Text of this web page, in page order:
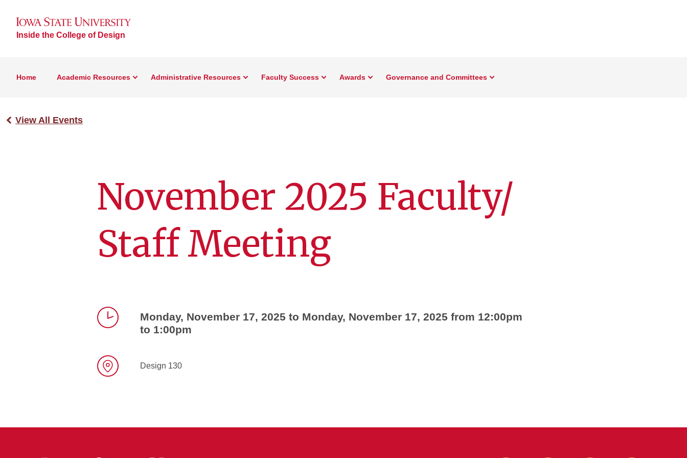
Inside the College of Design
Home Academic Resources Administrative Resources Faculty Success Awards Governance and Committees
View All Events
November 2025 Faculty/
Staff Meeting
Monday, November 17, 2025 to Monday, November 17, 2025 from 12:00pm
to 1:00pm
Design 130